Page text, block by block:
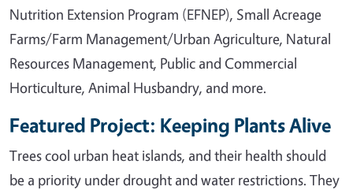
Nutrition Extension Program (EFNEP), Small Acreage
Farms/Farm Management/Urban Agriculture, Natural
Resources Management, Public and Commercial
Horticulture, Animal Husbandry, and more.
Featured Project: Keeping Plants Alive
Trees cool urban heat islands, and their health should
be a priority under drought and water restrictions. They